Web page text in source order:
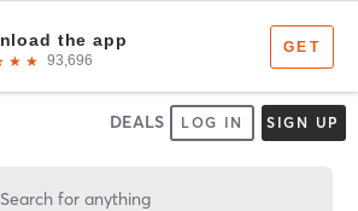
DEALS LOG IN SIGN UP
Search for anything